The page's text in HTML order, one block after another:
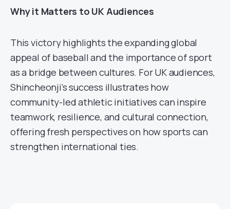
Why it Matters to UK Audiences
This victory highlights the expanding global
appeal of baseball and the importance of sport
as a bridge between cultures. For UK audiences,
Shincheonji’s success illustrates how
community-led athletic initiatives can inspire
teamwork, resilience, and cultural connection,
offering fresh perspectives on how sports can
strengthen international ties.